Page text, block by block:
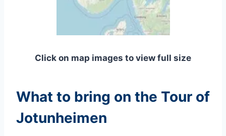
Click on map images to view full size
What to bring on the Tour of
Jotunheimen